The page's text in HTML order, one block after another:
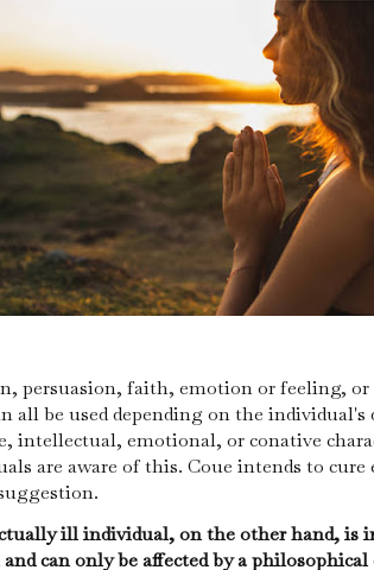
persuasion, faith, emotion or feeling,
all be used depending on the individual's
intellectual, emotional, or conative
are aware of this. Coue intends to
ill individual, on the other hand, is
can only be affected by a